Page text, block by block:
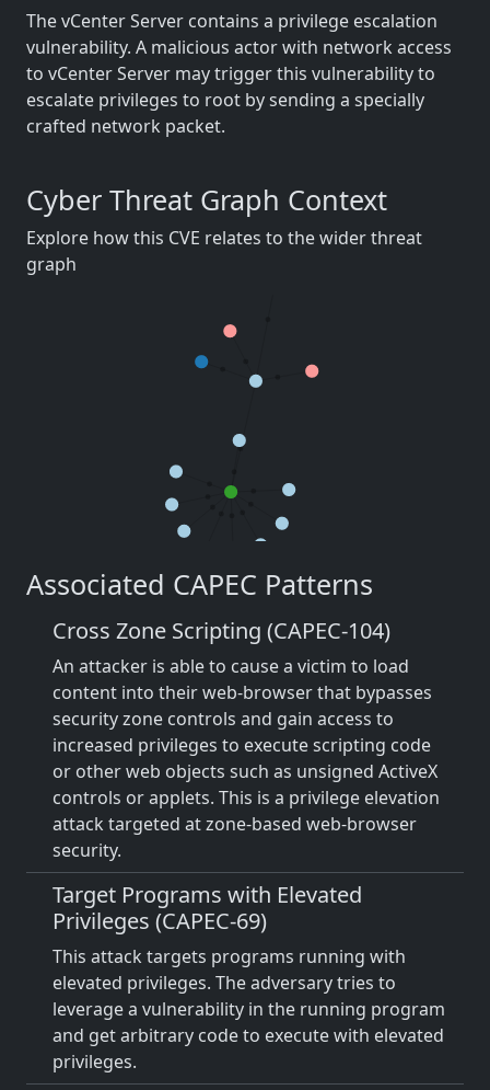
The vCenter Server contains a privilege escalation
vulnerability. A malicious actor with network access
to vCenter Server may trigger this vulnerability to
escalate privileges to root by sending a specially
crafted network packet.
Cyber Threat Graph Context
Explore how this CVE relates to the wider threat
graph
Associated CAPEC Patterns
Cross Zone Scripting (CAPEC-104)
An attacker is able to cause a victim to load
content into their web-browser that bypasses
security zone controls and gain access to
increased privileges to execute scripting code
or other web objects such as unsigned ActiveX
controls or applets. This is a privilege elevation
attack targeted at zone-based web-browser
security.
Target Programs with Elevated
Privileges (CAPEC-69)
This attack targets programs running with
elevated privileges. The adversary tries to
leverage a vulnerability in the running program
and get arbitrary code to execute with elevated
privileges.